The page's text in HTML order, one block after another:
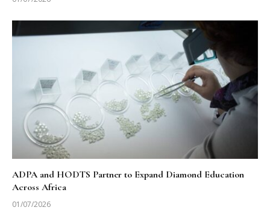
ADPA and HODTS Partner to Expand Diamond Education
Across Africa
01/07/2026